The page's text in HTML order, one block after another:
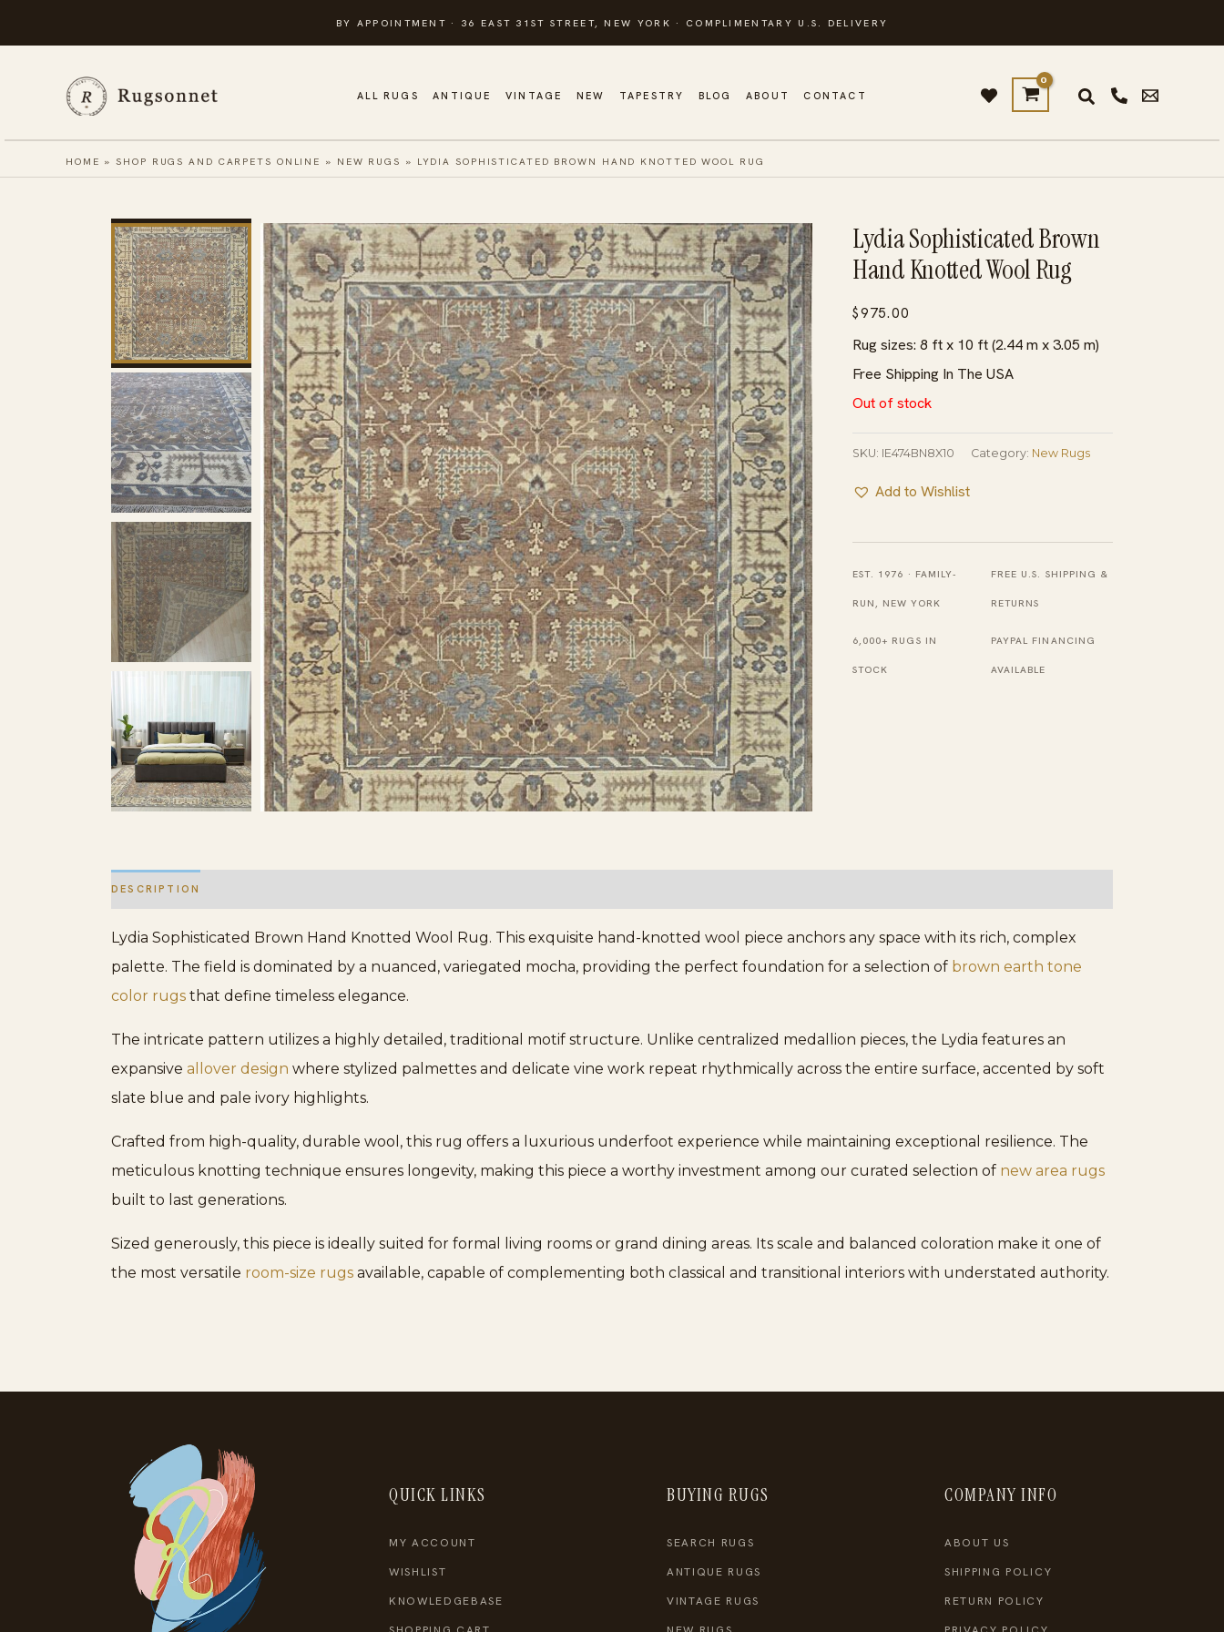
to
BY APPOINTMENT · 36 EAST 31ST STREET, NEW YORK · COMPLIMENTARY U.S. DELIVERY
ALL RUGS ANTIQUE VINTAGE NEW TAPESTRY BLOG ABOUT CONTACT
HOME »SHOP RUGS AND CARPETS ONLINE » NEW RUGS » LYDIA SOPHISTICATED BROWN HAND KNOTTED WOOL RUG
Lydia Sophisticated Brown
Hand Knotted Wool Rug
$975.00
Rug sizes: 8 ft x 10 ft (2.44 m x 3.05 m)
Free Shipping In The USA
Out of stock
SKU: IE474BN8X10 Category: New Rugs
Add to Wishlist
EST. 1976 · FAMILY-
RUN, NEW YORK
FREE U.S. SHIPPING &
RETURNS
6,000+ RUGS IN
STOCK
PAYPAL FINANCING
AVAILABLE
DESCRIPTION
Lydia Sophisticated Brown Hand Knotted Wool Rug. This exquisite hand-knotted wool piece anchors any space with its rich, complex
palette. The field is dominated by a nuanced, variegated mocha, providing the perfect foundation for a selection of brown earth tone
color rugs that define timeless elegance.
The intricate pattern utilizes a highly detailed, traditional motif structure. Unlike centralized medallion pieces, the Lydia features an
expansive allover design where stylized palmettes and delicate vine work repeat rhythmically across the entire surface, accented by soft
slate blue and pale ivory highlights.
Crafted from high-quality, durable wool, this rug offers a luxurious underfoot experience while maintaining exceptional resilience. The
meticulous knotting technique ensures longevity, making this piece a worthy investment among our curated selection of new area rugs
built to last generations.
Sized generously, this piece is ideally suited for formal living rooms or grand dining areas. Its scale and balanced coloration make it one of
the most versatile room-size rugs available, capable of complementing both classical and transitional interiors with understated authority.
QUICK LINKS
MY ACCOUNT
WISHLIST
KNOWLEDGEBASE
BUYING RUGS
SEARCH RUGS
ANTIQUE RUGS
VINTAGE RUGS
COMPANY INFO
ABOUT US
SHIPPING POLICY
RETURN POLICY